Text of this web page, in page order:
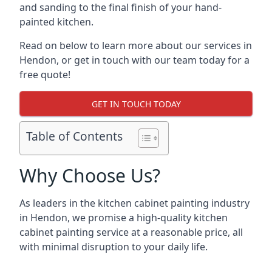
and sanding to the final finish of your hand-
painted kitchen.
Read on below to learn more about our services in
Hendon, or get in touch with our team today for a
free quote!
GET IN TOUCH TODAY
Table of Contents
Why Choose Us?
As leaders in the kitchen cabinet painting industry
in Hendon, we promise a high-quality kitchen
cabinet painting service at a reasonable price, all
with minimal disruption to your daily life.